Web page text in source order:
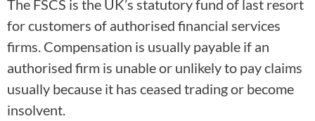
The FSCS is the UK’s statutory fund of last resort
for customers of authorised financial services
firms. Compensation is usually payable if an
authorised firm is unable or unlikely to pay claims
usually because it has ceased trading or become
insolvent.